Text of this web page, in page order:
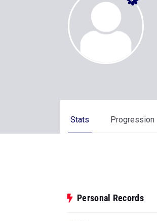
Stats Progression
Personal Records